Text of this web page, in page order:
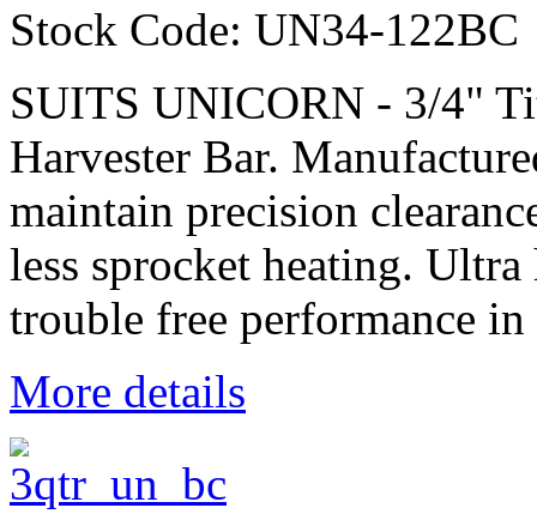
Stock Code: UN34-122BC
SUITS UNICORN - 3/4"
Harvester Bar.
maintain precision
less sprocket heating.
trouble free performance
More details